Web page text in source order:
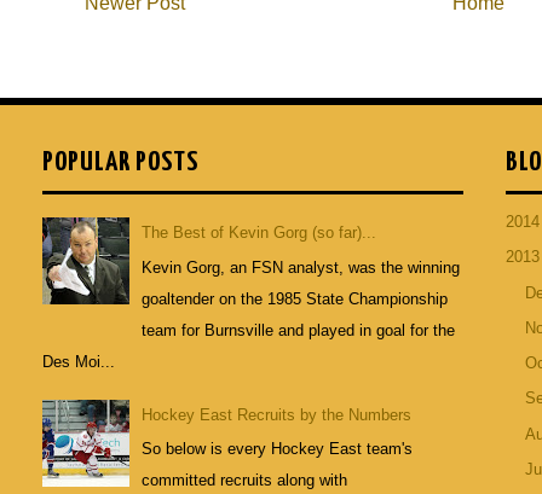
POPULAR POSTS
The Best of Kevin Gorg (so far)...
Kevin Gorg, an FSN analyst, was the winning
goaltender on the 1985 State Championship
team for Burnsville and played in goal for the
Des Moi...
Hockey East Recruits by the Numbers
So below is every Hockey East team's
committed recruits along with